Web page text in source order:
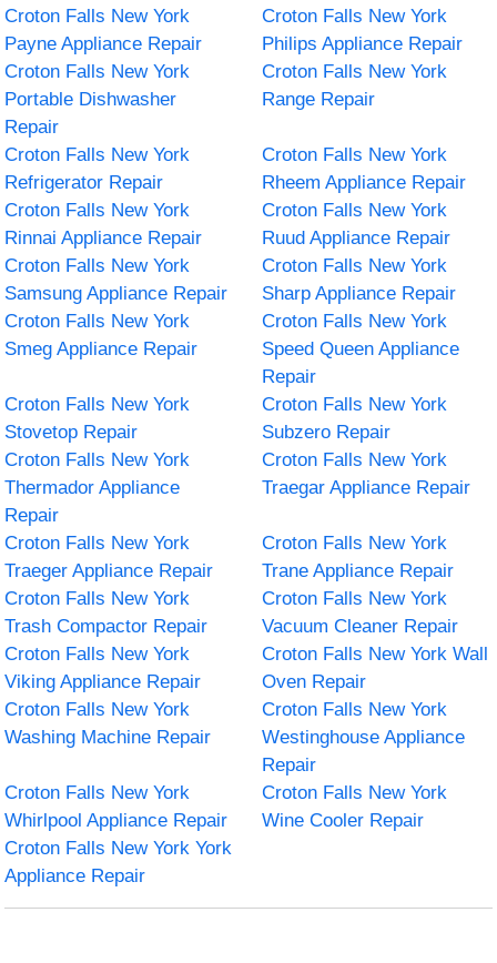
Croton Falls New York
Payne Appliance Repair
Croton Falls New York
Philips Appliance Repair
Croton Falls New York
Portable Dishwasher
Repair
Croton Falls New York
Range Repair
Croton Falls New York
Refrigerator Repair
Croton Falls New York
Rheem Appliance Repair
Croton Falls New York
Rinnai Appliance Repair
Croton Falls New York
Ruud Appliance Repair
Croton Falls New York
Samsung Appliance Repair
Croton Falls New York
Sharp Appliance Repair
Croton Falls New York
Smeg Appliance Repair
Croton Falls New York
Speed Queen Appliance
Repair
Croton Falls New York
Stovetop Repair
Croton Falls New York
Subzero Repair
Croton Falls New York
Thermador Appliance
Repair
Croton Falls New York
Traegar Appliance Repair
Croton Falls New York
Traeger Appliance Repair
Croton Falls New York
Trane Appliance Repair
Croton Falls New York
Trash Compactor Repair
Croton Falls New York
Vacuum Cleaner Repair
Croton Falls New York
Viking Appliance Repair
Croton Falls New York Wall
Oven Repair
Croton Falls New York
Washing Machine Repair
Croton Falls New York
Westinghouse Appliance
Repair
Croton Falls New York
Whirlpool Appliance Repair
Croton Falls New York
Wine Cooler Repair
Croton Falls New York York
Appliance Repair